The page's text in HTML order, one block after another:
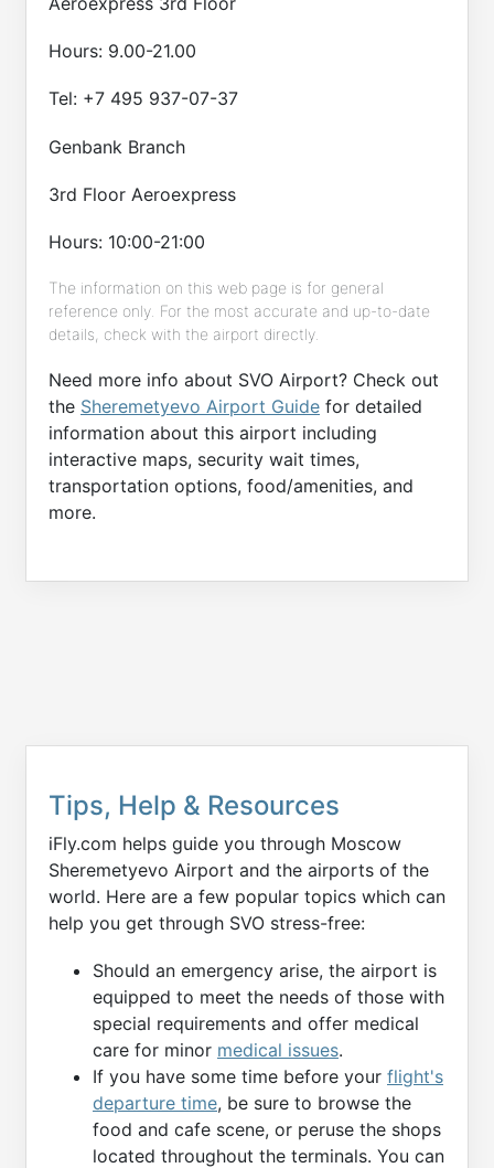
Hours: 9.00-21.00
Tel: +7 495 937-07-37
Genbank Branch
3rd Floor Aeroexpress
Hours: 10:00-21:00
The information on this web page is for general
reference only. For the most accurate and up-to-date
details, check with the airport directly.
Need more info about SVO Airport? Check out
the Sheremetyevo Airport Guide for detailed
information about this airport including
interactive maps, security wait times,
transportation options, food/amenities, and
more.
Tips, Help & Resources
iFly.com helps guide you through Moscow
Sheremetyevo Airport and the airports of the
world. Here are a few popular topics which can
help you get through SVO stress-free:
Should an emergency arise, the airport is
equipped to meet the needs of those with
special requirements and offer medical
care for minor medical issues.
If you have some time before your flight's
departure time, be sure to browse the
food and cafe scene, or peruse the shops
located throughout the terminals. You can